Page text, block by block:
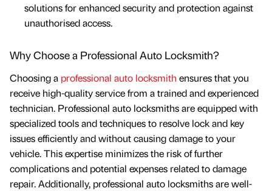
solutions for enhanced security and protection against
unauthorised access.
Why Choose a Professional Auto Locksmith?
Choosing a professional auto locksmith ensures that you
receive high-quality service from a trained and experienced
technician. Professional auto locksmiths are equipped with
specialized tools and techniques to resolve lock and key
issues efficiently and without causing damage to your
vehicle. This expertise minimizes the risk of further
complications and potential expenses related to damage
repair. Additionally, professional auto locksmiths are well-